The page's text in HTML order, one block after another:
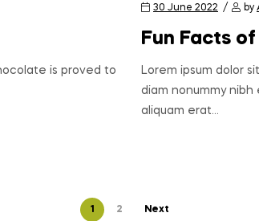
is proved to
30 June 2022 by
Fun Facts
Lorem ipsum dolor
diam nonummy
aliquam erat…
1 2 Next